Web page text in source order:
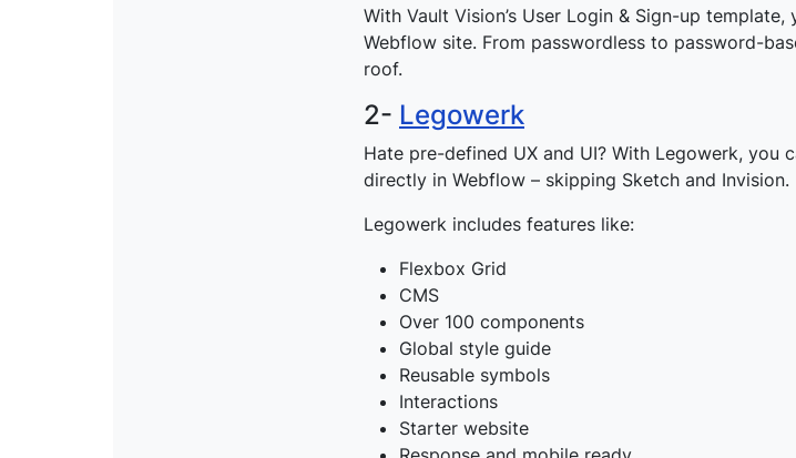
With Vault Vision’s User Login & Sign-up
Webflow site. From passwordless to password-
roof.
2- Legowerk
Hate pre-defined UX and UI? With Legowerk, you
directly in Webflow – skipping Sketch and Invision.
Legowerk includes features like:
Flexbox Grid
CMS
Over 100 components
Global style guide
Reusable symbols
Interactions
Starter website